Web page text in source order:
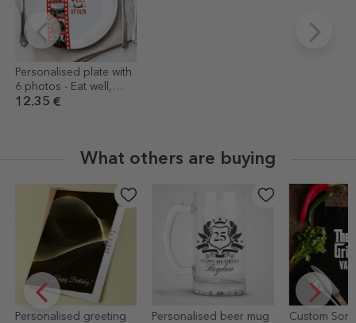
Personalised plate with
6 photos - Eat well,
travel often
12.35 €
What others are buying
greeting
Personalised beer mug
Custom Sort - The